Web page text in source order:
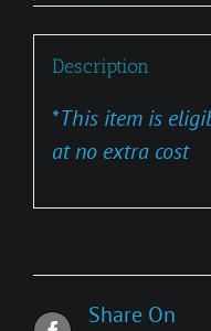
Description
*This item is
at no extra cost
Share On